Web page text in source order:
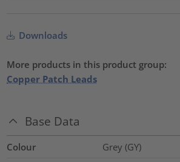
Downloads
More products in this product group:
Copper Patch Leads
Base Data
Colour
Grey (GY)